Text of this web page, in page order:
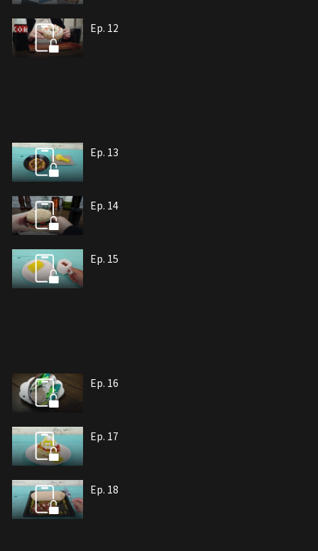
Ep. 12
Ep. 13
Ep. 14
Ep. 15
Ep. 16
Ep. 17
Ep. 18